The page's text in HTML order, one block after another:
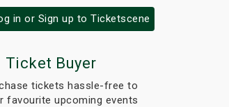
in or Sign up to Ticketscene
Ticket Buyer
tickets hassle-free to
favourite upcoming events